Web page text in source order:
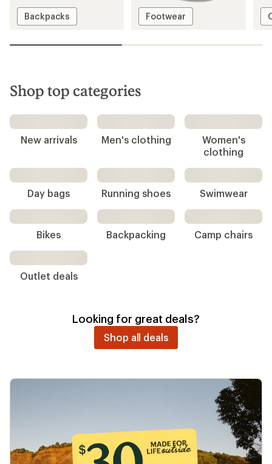
Backpacks Footwear
Shop top categories
Running shoes
Backpacking
Camp chairs